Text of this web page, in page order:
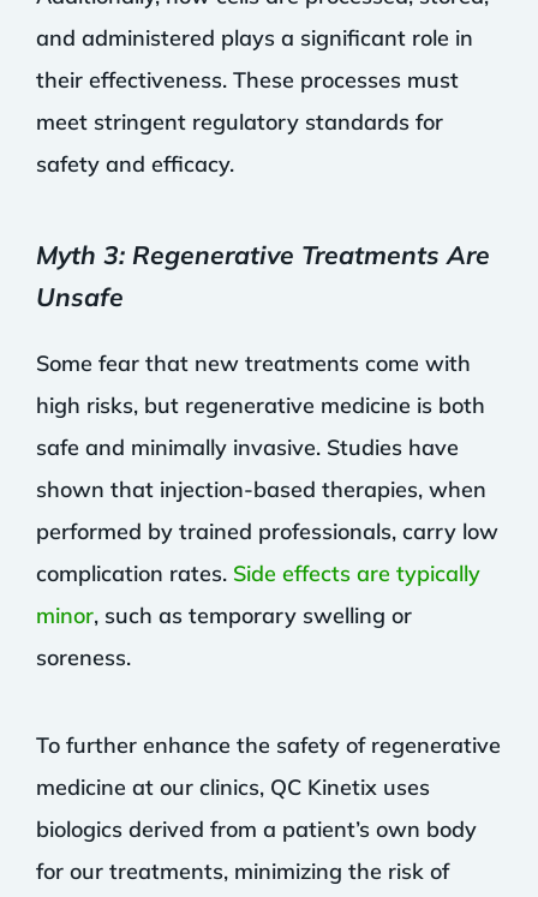
and administered plays a significant role in
their effectiveness. These processes must
meet stringent regulatory standards for
safety and efficacy.
Myth 3: Regenerative Treatments Are
Unsafe
Some fear that new treatments come with
high risks, but regenerative medicine is both
safe and minimally invasive. Studies have
shown that injection-based therapies, when
performed by trained professionals, carry low
complication rates. Side effects are typically
minor, such as temporary swelling or
soreness.
To further enhance the safety of regenerative
medicine at our clinics, QC Kinetix uses
biologics derived from a patient’s own body
for our treatments, minimizing the risk of